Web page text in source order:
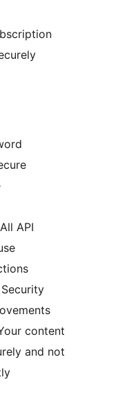
API
content
and not